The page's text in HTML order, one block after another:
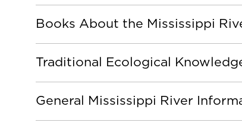
Books About the Mississippi
Traditional Ecological
General Mississippi River